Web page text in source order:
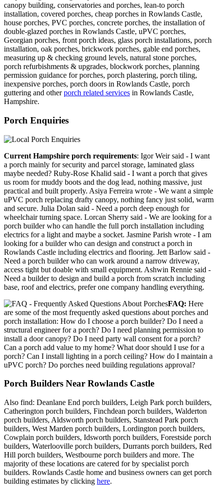
canopy building, conservatories and porches, lean-to porch
installation, covered porches, cheap porches in Rowlands Castle,
house porches, PVC porches, concrete porches, the installation of
double-glazed porches in Rowlands Castle, uPVC porches,
Georgian porches, front porch ideas, glass porch installations, porch
installation, oak porches, brickwork porches, gable end porches,
measuring up & checking ground levels, natural stone porches,
porch refurbishments & upgrades, blockwork porches, planning
permission guidance for porches, porch plastering, porch tiling,
inexpensive porches, porch doors in Rowlands Castle, porch
guttering and otherporch related services in Rowlands Castle,
Hampshire.
Porch Enquiries
Current Hampshire porch requirements: Igor Weir said - I want
a porch mainly for security and parcel storage, laminated glass
maybe needed? Ruby-Rose Khalid said - I want a porch that gives
us room for muddy boots and the dog lead, nothing massive, just
practical and built properly. Asiya Ferreira wrote - We want a simple
uPVC porch replacing drafty canopy, nothing fancy just solid, warm
and secure. Julia Dolan said - Need a porch deep enough for
wheelchair turning space. Lorcan Sherry said - We are looking for a
porch builder who can handle the full porch installation including
electrics for a light and maybe a socket. Jasmine Parish wrote - I am
looking for a builder who can design and construct a porch in
Rowlands Castle including electrics and flooring. Jett Barlow said -
Need a porch builder who can work around a narrow driveway,
access tight but doable with small equipment. Ashwin Rennie said -
Need a builder to design and build a porch from scratch including
base, roof and electrics, prefer one company handling everything.
FAQ: Here
are some of the most frequently asked questions about porches and
porch installation: How do I choose a porch builder? Do I need a
structural engineer for a porch? Do I need planning permission to
install a door canopy? Do I need party wall consent for a porch?
Can a porch add value to my home? What door should I use for a
porch? Can I install lighting in a porch ceiling? How do I maintain a
uPVC porch? Do porches need building regulations approval?
Porch Builders Near Rowlands Castle
Also find: Deanlane End porch builders, Leigh Park porch builders,
Catherington porch builders, Finchdean porch builders, Walderton
porch builders, Aldsworth porch builders, Stanstead Park porch
builders, West Marden porch builders, Lordington porch builders,
Cowplain porch builders, Idsworth porch builders, Forestside porch
builders, Waterlooville porch builders, Durrants porch builders, Red
Hill porch builders, Westbourne porch builders and more. The
majority of these locations are catered for by specialist porch
builders. Rowlands Castle home and business owners can get porch
building estimates by clicking here.